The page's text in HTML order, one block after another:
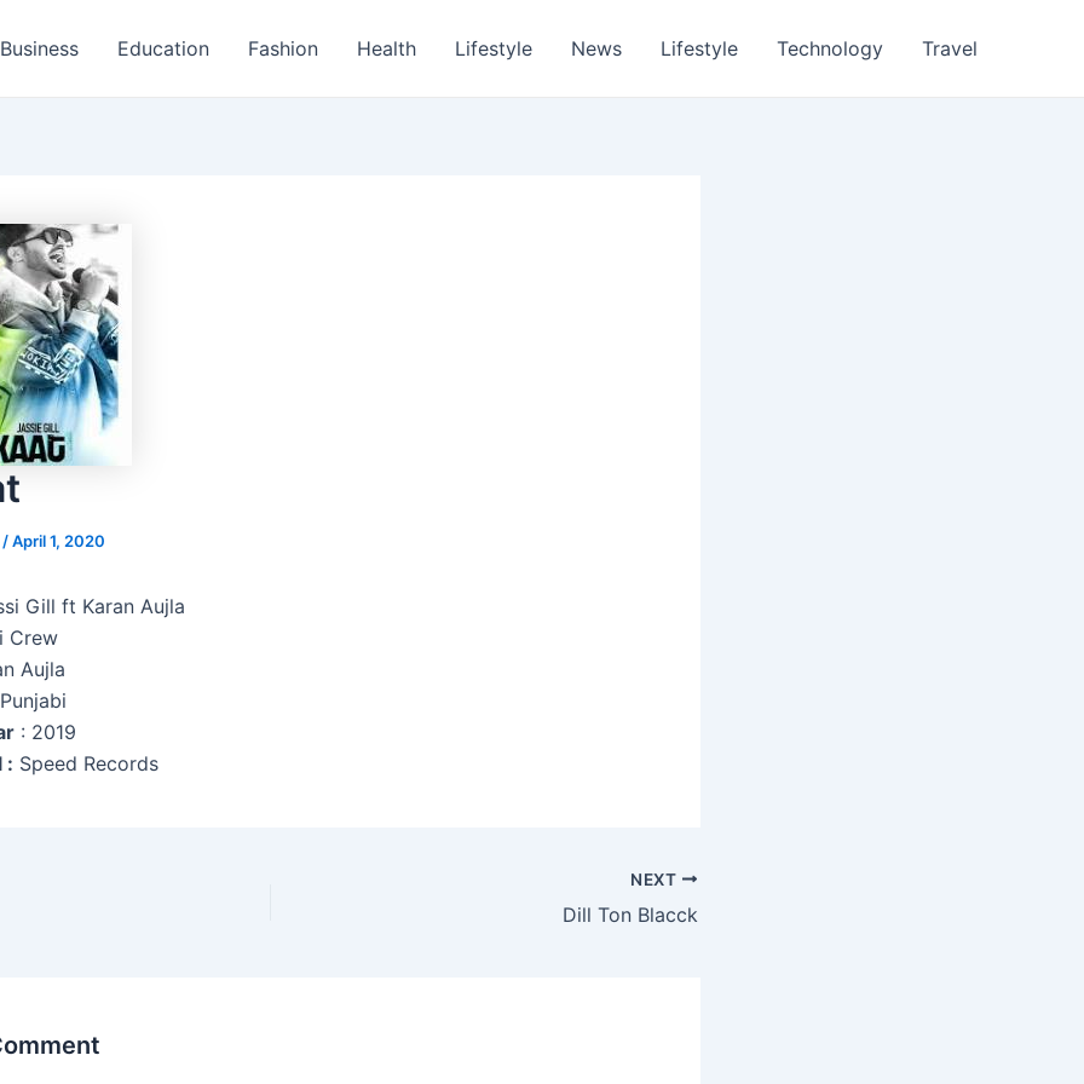
Business Education Fashion Health Lifestyle News Lifestyle Technology Travel
/April 1, 2020
Gill ft Karan Aujla
Crew
Aujla
: 2019
: Speed Records
NEXT
Dill Ton Blacck